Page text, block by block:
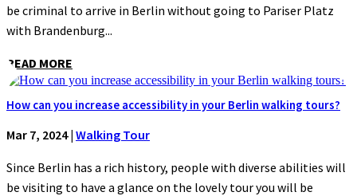
be criminal to arrive in Berlin without going to Pariser Platz
with Brandenburg...
READ MORE
How can you increase accessibility in your Berlin walking tours?
Mar 7, 2024| Walking Tour
Since Berlin has a rich history, people with diverse abilities will
be visiting to have a glance on the lovely tour you will be